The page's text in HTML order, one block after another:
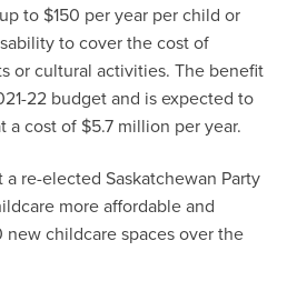
to $150 per year per child or
to cover the cost of
or cultural activities. The benefit
22 budget and is expected to
cost of $5.7 million per year.
re-elected Saskatchewan Party
more affordable and
childcare spaces over the